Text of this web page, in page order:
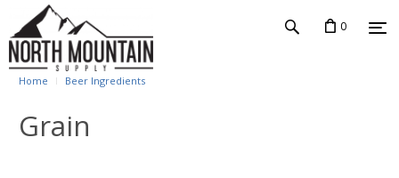
0
Home Beer Ingredients
Grain